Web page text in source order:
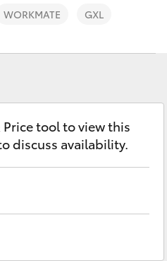
WORKMATE GXL
Price tool to view this
discuss availability.